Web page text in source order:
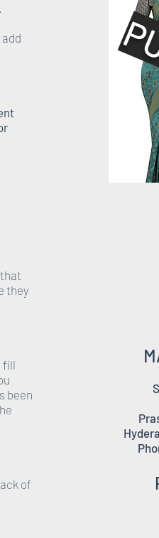
they
fill
been
of